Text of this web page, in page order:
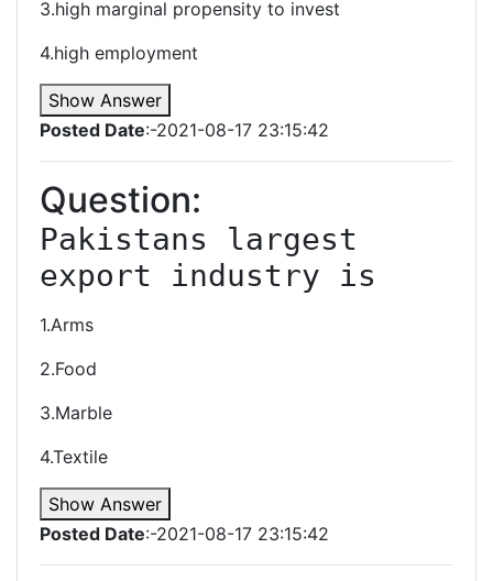
3.high marginal propensity to invest
4.high employment
Show Answer
Posted Date:-2021-08-17 23:15:42
Question:
Pakistans largest
export industry is
1.Arms
2.Food
3.Marble
4.Textile
Show Answer
Posted Date:-2021-08-17 23:15:42